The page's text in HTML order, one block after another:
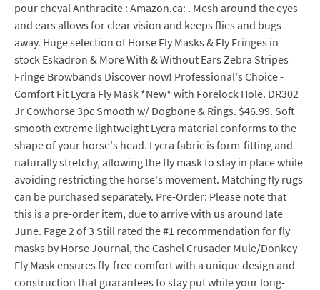
pour cheval Anthracite : Amazon.ca: . Mesh around the eyes
and ears allows for clear vision and keeps flies and bugs
away. Huge selection of Horse Fly Masks & Fly Fringes in
stock Eskadron & More With & Without Ears Zebra Stripes
Fringe Browbands Discover now! Professional's Choice -
Comfort Fit Lycra Fly Mask *New* with Forelock Hole. DR302
Jr Cowhorse 3pc Smooth w/ Dogbone & Rings. $46.99. Soft
smooth extreme lightweight Lycra material conforms to the
shape of your horse's head. Lycra fabric is form-fitting and
naturally stretchy, allowing the fly mask to stay in place while
avoiding restricting the horse's movement. Matching fly rugs
can be purchased separately. Pre-Order: Please note that
this is a pre-order item, due to arrive with us around late
June. Page 2 of 3 Still rated the #1 recommendation for fly
masks by Horse Journal, the Cashel Crusader Mule/Donkey
Fly Mask ensures fly-free comfort with a unique design and
construction that guarantees to stay put while your long-